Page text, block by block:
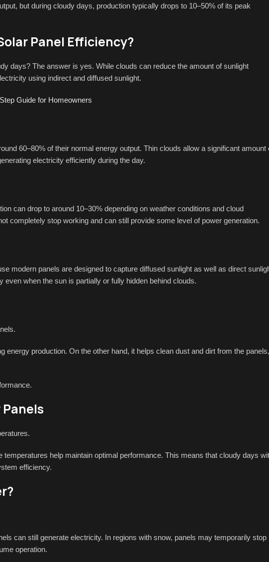
but during cloudy days, production typically drops to 10–50% of its peak
Panel Efficiency?
days? The answer is yes. While clouds can reduce the amount of sunlight
using indirect and diffused sunlight.
Guide for Homeowners
60–80% of their normal energy output. Thin clouds allow a significant amount
electricity efficiently during the day.
can drop to around 10–30% depending on weather conditions and cloud
completely stop working and can still provide some level of power generation.
modern panels are designed to capture diffused sunlight as well as direct
when the sun is partially or fully hidden behind clouds.
energy production. On the other hand, it helps clean dust and dirt from the panels,
help maintain optimal performance. This means that cloudy days
efficiency.
can still generate electricity. In regions with snow, panels may temporarily stop
operation.